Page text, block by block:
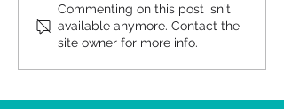
Commenting on this post isn't
available anymore. Contact the
site owner for more info.